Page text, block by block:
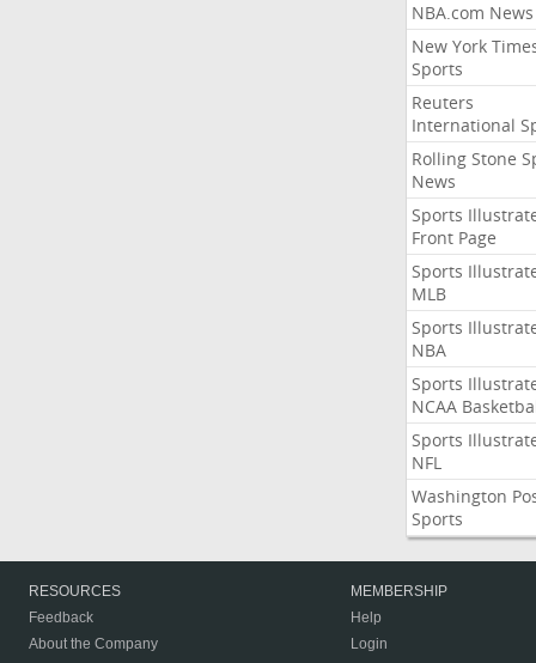
NBA.com News
New York
Sports
Reuters
International
Rolling Stone
News
Sports
Front Page
Sports
MLB
Sports
NBA
Sports
NCAA
Sports
NFL
Washington
Sports
RESOURCES
Feedback
About the Company
MEMBERSHIP
Help
Login